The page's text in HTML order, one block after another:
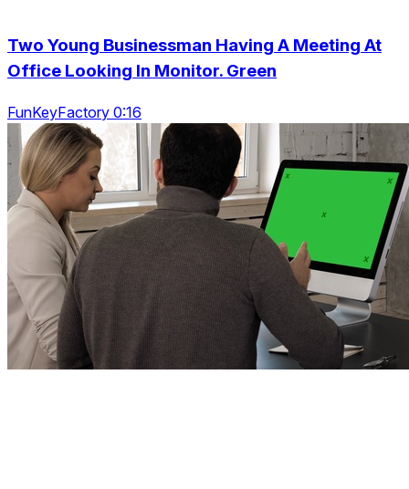
Two Young Businessman Having A Meeting At
Office Looking In Monitor. Green
FunKeyFactory 0:16